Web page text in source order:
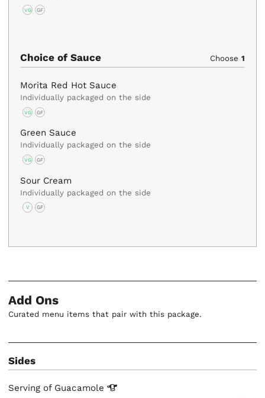
VG GF
Choice of Sauce Choose 1
Morita Red Hot Sauce
Individually packaged on the side
VG GF
Green Sauce
Individually packaged on the side
VG GF
Sour Cream
Individually packaged on the side
V GF
Add Ons
Curated menu items that pair with this package.
Sides
Serving of Guacamole